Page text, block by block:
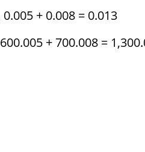
0.005 + 0.008 = 0.013
600.005 + 700.008 =